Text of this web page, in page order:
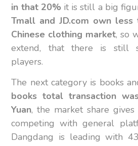
in that 20%it is still a big
Tmall and JD.com own
Chinese clothing market, so
extend, that there is still
players.
The next category is books
books total transaction
Yuan, the market share
competing with general
Dangdang is leading with